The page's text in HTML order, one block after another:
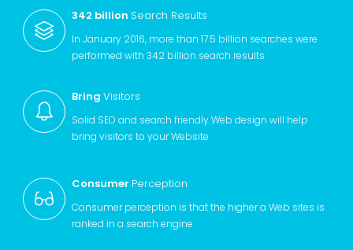
342 billion Search Results
In January 2016, more than 17.5 billion searches were
performed with 342 billion search results
Bring Visitors
Solid SEO and search friendly Web design will help
bring visitors to your Website
Consumer Perception
Consumer perception is that the higher a Web sites is
ranked in a search engine